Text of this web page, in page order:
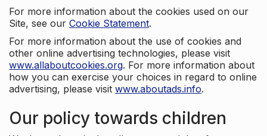
For more information about the cookies used on our
Site, see our Cookie Statement.
For more information about the use of cookies and
other online advertising technologies, please visit
www.allaboutcookies.org. For more information about
how you can exercise your choices in regard to online
advertising, please visit www.aboutads.info.
Our policy towards children